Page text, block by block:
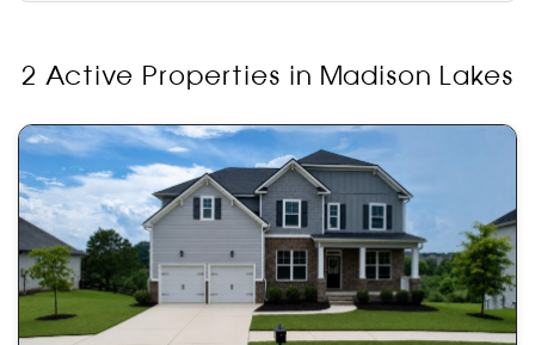
2 Active Properties in Madison Lakes